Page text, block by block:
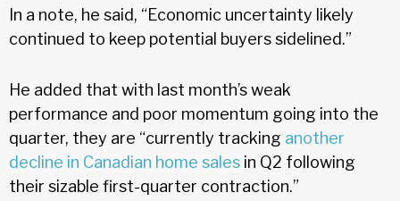
In a note, he said, “Economic uncertainty likely
continued to keep potential buyers sidelined.”
He added that with last month’s weak
performance and poor momentum going into the
quarter, they are “currently tracking another
decline in Canadian home sales in Q2 following
their sizable first-quarter contraction.”